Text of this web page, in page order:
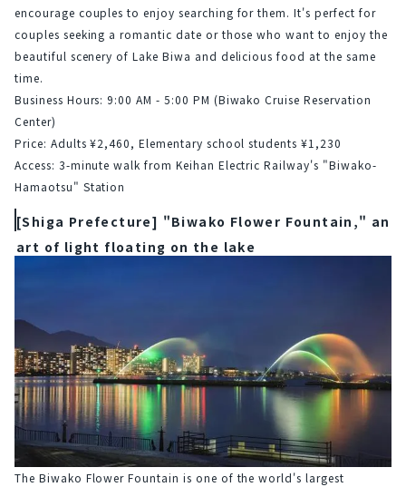
encourage couples to enjoy searching for them. It's perfect for
couples seeking a romantic date or those who want to enjoy the
beautiful scenery of Lake Biwa and delicious food at the same
time.
Business Hours: 9:00 AM - 5:00 PM (Biwako Cruise Reservation
Center)
Price: Adults ¥2,460, Elementary school students ¥1,230
Access: 3-minute walk from Keihan Electric Railway's "Biwako-
Hamaotsu" Station
[Shiga Prefecture] "Biwako Flower Fountain," an
art of light floating on the lake
The Biwako Flower Fountain is one of the world's largest